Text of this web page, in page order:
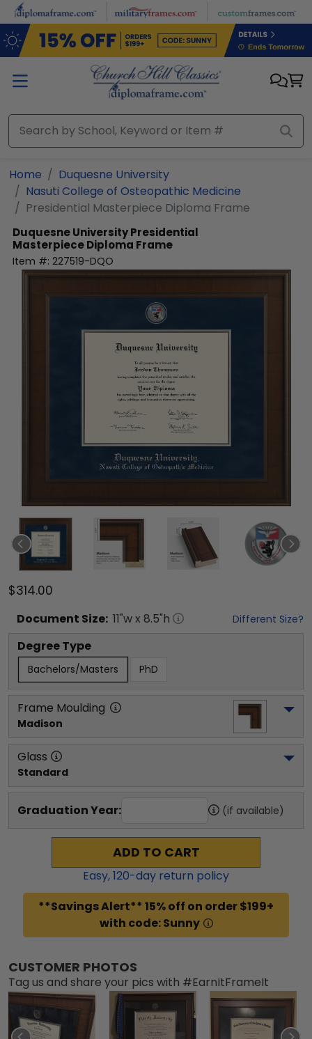
Skip to main content
Home
Duquesne University
Nasuti College of Osteopathic Medicine
Presidential Masterpiece Diploma Frame
Duquesne UniversityPresidential
Masterpiece Diploma Frame
Item #: 227519-DQO
$314.00
Document Size: 11"w x 8.5"h Different Size?
Degree Type
Bachelors/Masters PhD
Frame Moulding
Madison
Glass
Standard
Graduation Year: (if available)
ADD TO CART
Easy,120-day return policy
**Savings Alert** 15% off on order $199+
with code: Sunny
CUSTOMER PHOTOS
Tag us and share your pics with #EarnItFrameIt